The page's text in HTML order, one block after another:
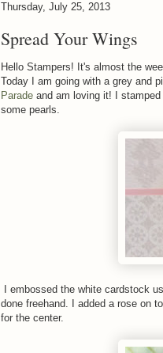
Thursday, July 25, 2013
Spread Your Wings
Hello Stampers! It's almost the
Today I am going with a grey and
Parade and am loving it! I
some pearls.
I embossed the white cardstock
done freehand. I added a rose on
for the center.